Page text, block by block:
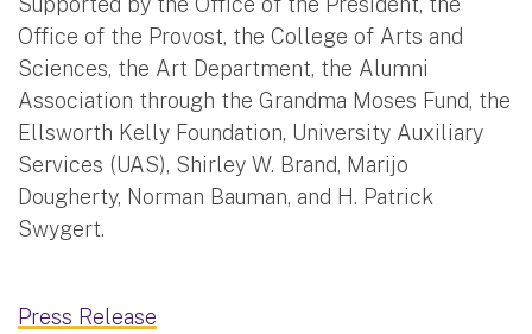
Office of the Provost, the College of Arts and
Sciences, the Art Department, the Alumni
Association through the Grandma Moses Fund, the
Ellsworth Kelly Foundation, University Auxiliary
Services (UAS), Shirley W. Brand, Marijo
Dougherty, Norman Bauman, and H. Patrick
Swygert.
Press Release